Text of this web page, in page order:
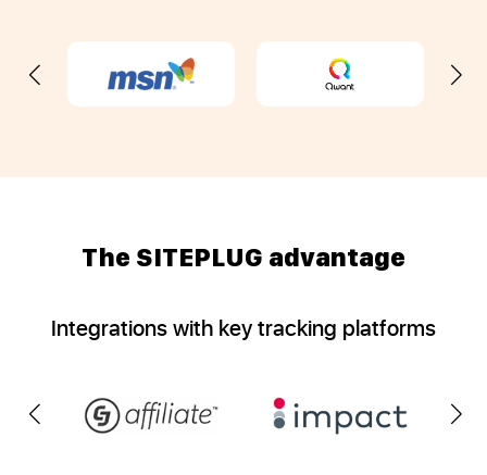
The SITEPLUG advantage
Integrations with key tracking platforms